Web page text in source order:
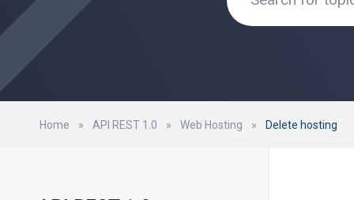
Home » API REST 1.0 » Web Hosting » Delete hosting